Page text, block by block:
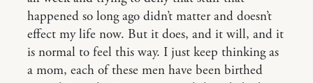
happened so long ago didn’t matter and doesn’t
effect my life now. But it does, and it will, and it
is normal to feel this way. I just keep thinking as
a mom, each of these men have been birthed